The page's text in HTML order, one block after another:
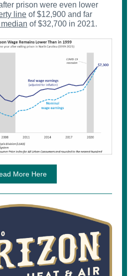
prison were even lower
line of $12,900 and far
of $32,700 in 2021.
More Here